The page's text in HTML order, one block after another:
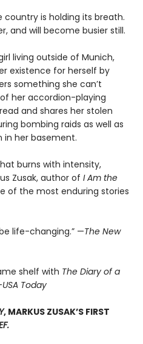
country is holding its breath.
and will become busier still.
living outside of Munich,
existence for herself by
something she can’t
her accordion-playing
and shares her stolen
bombing raids as well as
in her basement.
burns with intensity,
Zusak, author of I Am the
of the most enduring stories
life-changing.” —The New
shelf with The Diary of a
USA Today
, MARKUS ZUSAK’S FIRST